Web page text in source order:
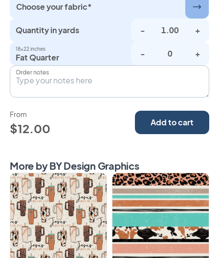
Choose your fabric*
Quantity in yards - +
18×22 inches
Fat Quarter - +
Order notes
From
$12.00 Add to cart
More by BY Design Graphics